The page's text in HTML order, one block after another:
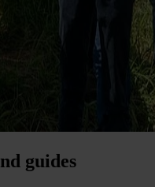
guides